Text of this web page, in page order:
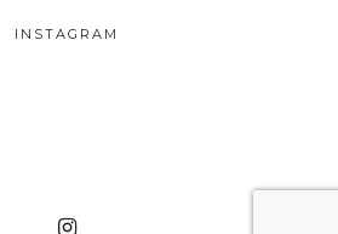
INSTAGRAM